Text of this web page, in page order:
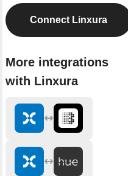
Connect Linxura
More integrations
with Linxura